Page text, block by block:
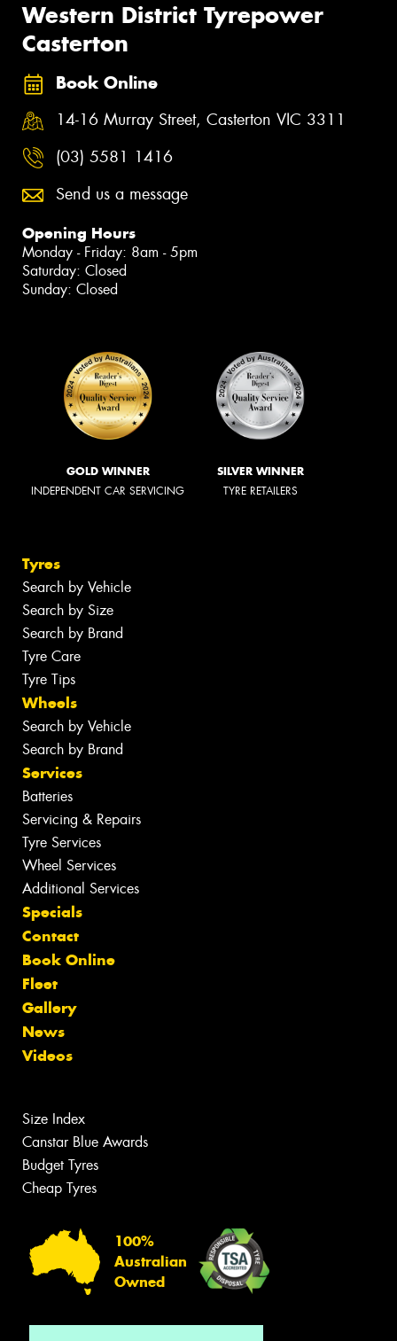
Western District Tyrepower
Casterton
Book Online
14-16 Murray Street, Casterton VIC 3311
(03) 5581 1416
Send us a message
Opening Hours
Monday - Friday: 8am - 5pm
Saturday: Closed
Sunday: Closed
GOLD WINNER
INDEPENDENT CAR SERVICING
SILVER WINNER
TYRE RETAILERS
Tyres
Search by Vehicle
Search by Size
Search by Brand
Tyre Care
Tyre Tips
Wheels
Search by Vehicle
Search by Brand
Services
Batteries
Servicing & Repairs
Tyre Services
Wheel Services
Additional Services
Specials
Contact
Book Online
Fleet
Gallery
News
Videos
Size Index
Canstar Blue Awards
Budget Tyres
Cheap Tyres
100%
Australian
Owned